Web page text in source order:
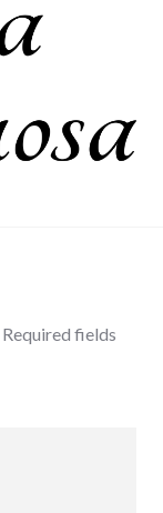
Required fields